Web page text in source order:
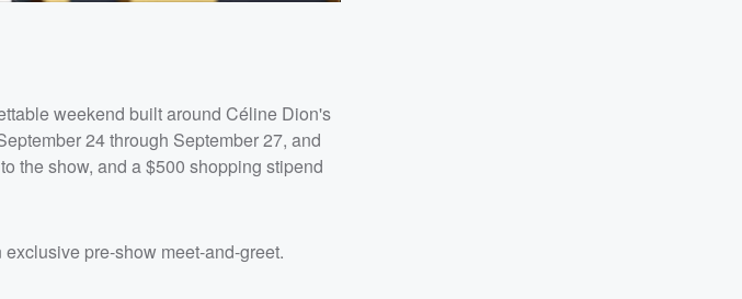
weekend built around Céline Dion's
24 through September 27, and
the show, and a $500 shopping stipend
pre-show meet-and-greet.